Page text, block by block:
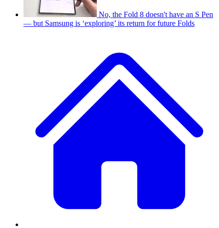
No, the Fold 8 doesn't have an S Pen
— but Samsung is ‘exploring’ its return for future Folds